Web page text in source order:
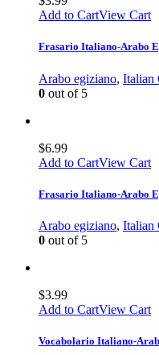
Add to CartView Cart
Frasario Italiano-Arabo
Arabo egiziano, Italian
0 out of 5
$6.99
Add to CartView Cart
Frasario Italiano-Arabo
Arabo egiziano, Italian
0 out of 5
$3.99
Add to CartView Cart
Vocabolario Italiano-